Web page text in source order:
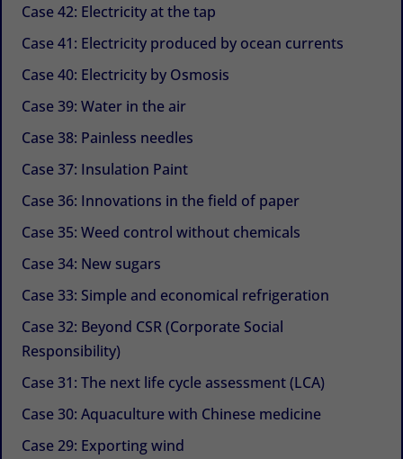
Case 42: Electricity at the tap
Case 41: Electricity produced by ocean currents
Case 40: Electricity by Osmosis
Case 39: Water in the air
Case 38: Painless needles
Case 37: Insulation Paint
Case 36: Innovations in the field of paper
Case 35: Weed control without chemicals
Case 34: New sugars
Case 33: Simple and economical refrigeration
Case 32: Beyond CSR (Corporate Social
Responsibility)
Case 31: The next life cycle assessment (LCA)
Case 30: Aquaculture with Chinese medicine
Case 29: Exporting wind